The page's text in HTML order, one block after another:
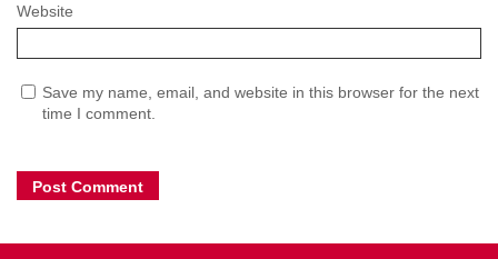
Website
Save my name, email, and website in this browser for the next
time I comment.